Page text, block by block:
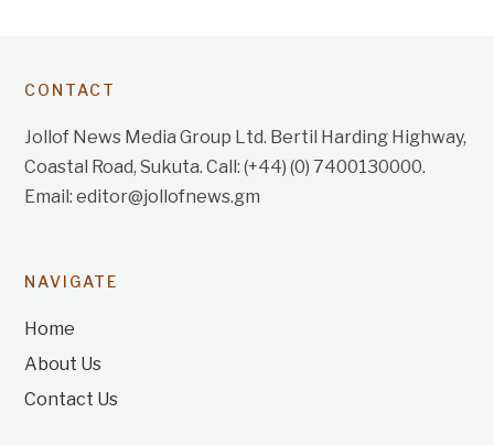
CONTACT
Jollof News Media Group Ltd. Bertil Harding Highway,
Coastal Road, Sukuta. Call: (+44) (0) 7400130000.
Email: editor@jollofnews.gm
NAVIGATE
Home
About Us
Contact Us